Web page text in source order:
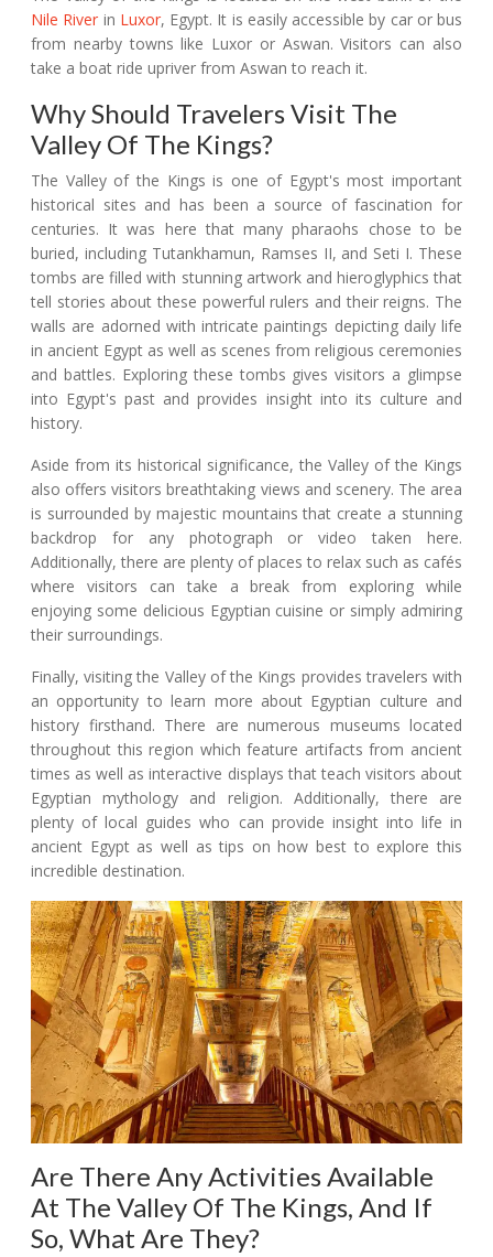
Nile River in Luxor, Egypt. It is easily accessible by car or bus
from nearby towns like Luxor or Aswan. Visitors can also
take a boat ride upriver from Aswan to reach it.
Why Should Travelers Visit The
Valley Of The Kings?
The Valley of the Kings is one of Egypt's most important
historical sites and has been a source of fascination for
centuries. It was here that many pharaohs chose to be
buried, including Tutankhamun, Ramses II, and Seti I. These
tombs are filled with stunning artwork and hieroglyphics that
tell stories about these powerful rulers and their reigns. The
walls are adorned with intricate paintings depicting daily life
in ancient Egypt as well as scenes from religious ceremonies
and battles. Exploring these tombs gives visitors a glimpse
into Egypt's past and provides insight into its culture and
history.
Aside from its historical significance, the Valley of the Kings
also offers visitors breathtaking views and scenery. The area
is surrounded by majestic mountains that create a stunning
backdrop for any photograph or video taken here.
Additionally, there are plenty of places to relax such as cafés
where visitors can take a break from exploring while
enjoying some delicious Egyptian cuisine or simply admiring
their surroundings.
Finally, visiting the Valley of the Kings provides travelers with
an opportunity to learn more about Egyptian culture and
history firsthand. There are numerous museums located
throughout this region which feature artifacts from ancient
times as well as interactive displays that teach visitors about
Egyptian mythology and religion. Additionally, there are
plenty of local guides who can provide insight into life in
ancient Egypt as well as tips on how best to explore this
incredible destination.
Are There Any Activities Available
At The Valley Of The Kings, And If
So, What Are They?